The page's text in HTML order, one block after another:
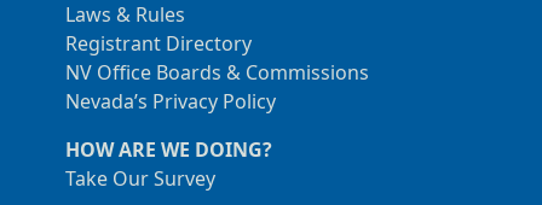
Laws & Rules
Registrant Directory
NV Office Boards & Commissions
Nevada’s Privacy Policy
HOW ARE WE DOING?
Take Our Survey